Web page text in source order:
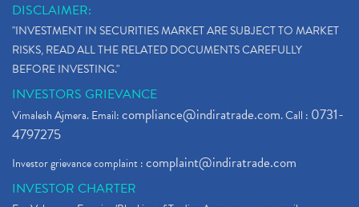
DISCLAIMER:
"INVESTMENT IN SECURITIES MARKET ARE SUBJECT TO MARKET
RISKS, READ ALL THE RELATED DOCUMENTS CAREFULLY
BEFORE INVESTING."
INVESTORS GRIEVANCE
Vimalesh Ajmera. Email:compliance@indiratrade.com. Call : 0731-
4797275
Investor grievance complaint :complaint@indiratrade.com
INVESTOR CHARTER